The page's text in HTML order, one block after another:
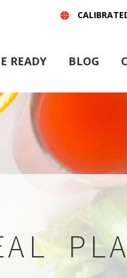
READY BLOG